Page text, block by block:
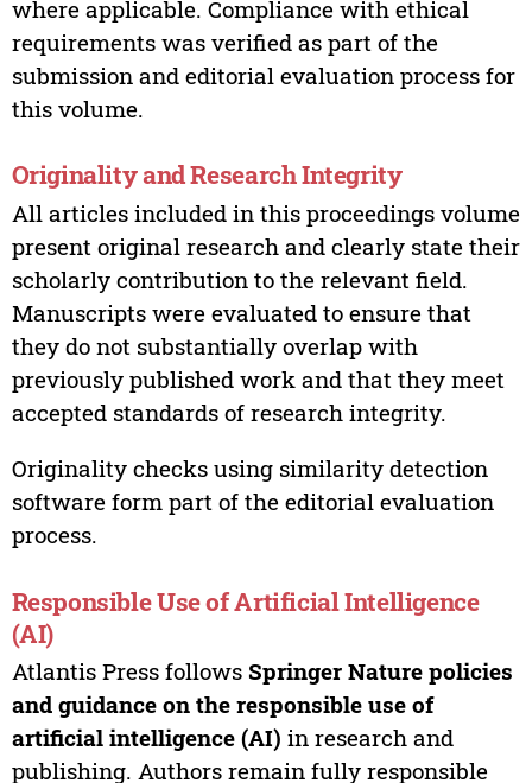
where applicable. Compliance with ethical
requirements was verified as part of the
submission and editorial evaluation process for
this volume.
Originality and Research Integrity
All articles included in this proceedings volume
present original research and clearly state their
scholarly contribution to the relevant field.
Manuscripts were evaluated to ensure that
they do not substantially overlap with
previously published work and that they meet
accepted standards of research integrity.
Originality checks using similarity detection
software form part of the editorial evaluation
process.
Responsible Use of Artificial Intelligence
(AI)
Atlantis Press follows Springer Nature policies
and guidance on the responsible use of
artificial intelligence (AI) in research and
publishing. Authors remain fully responsible